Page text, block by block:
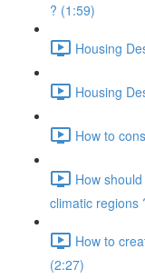
? (1:59)
Housing
Housing
How to
How
climatic regions
How to
(2:27)